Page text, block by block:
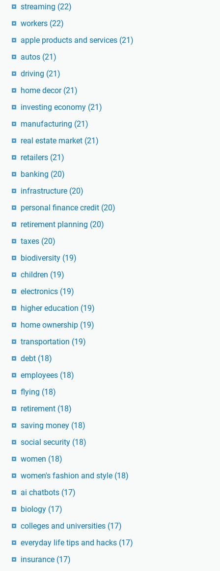
streaming (22)
workers (22)
apple products and services (21)
autos (21)
driving (21)
home decor (21)
investing economy (21)
manufacturing (21)
real estate market (21)
retailers (21)
banking (20)
infrastructure (20)
personal finance credit (20)
retirement planning (20)
taxes (20)
biodiversity (19)
children (19)
electronics (19)
higher education (19)
home ownership (19)
transportation (19)
debt (18)
employees (18)
flying (18)
retirement (18)
saving money (18)
social security (18)
women (18)
women's fashion and style (18)
ai chatbots (17)
biology (17)
colleges and universities (17)
everyday life tips and hacks (17)
insurance (17)